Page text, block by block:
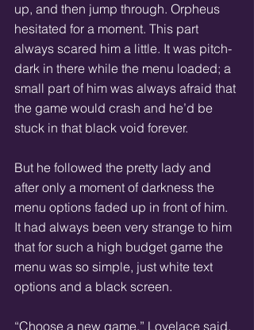
up, and then jump through. Orpheus
hesitated for a moment. This part
always scared him a little. It was pitch-
dark in there while the menu loaded; a
small part of him was always afraid that
the game would crash and he’d be
stuck in that black void forever.
But he followed the pretty lady and
after only a moment of darkness the
menu options faded up in front of him.
It had always been very strange to him
that for such a high budget game the
menu was so simple, just white text
options and a black screen.
“Choose a new game,” Lovelace said.